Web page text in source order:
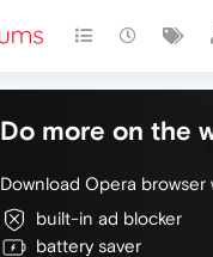
Do more on the
Download Opera browser
built-in ad blocker
battery saver